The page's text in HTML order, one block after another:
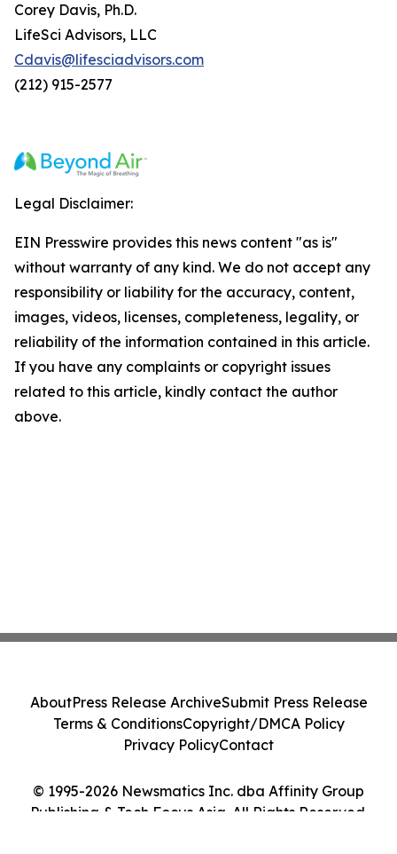
Corey Davis, Ph.D.
LifeSci Advisors, LLC
Cdavis@lifesciadvisors.com
(212) 915-2577
Legal Disclaimer:
EIN Presswire provides this news content "as is"
without warranty of any kind. We do not accept any
responsibility or liability for the accuracy, content,
images, videos, licenses, completeness, legality, or
reliability of the information contained in this article.
If you have any complaints or copyright issues
related to this article, kindly contact the author
above.
© 1995-2026 Newsmatics Inc. dba Affinity Group
Publishing & Tech Focus Asia. All Rights Reserved.
AboutPress Release ArchiveSubmit Press Release
Terms & ConditionsCopyright/DMCA Policy
Privacy PolicyContact